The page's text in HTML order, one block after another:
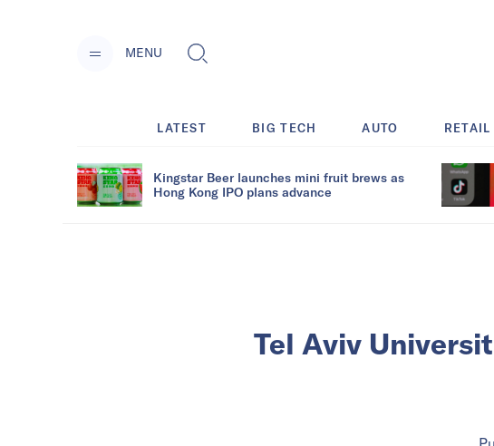
MENU
LATEST BIG TECH AUTO
Kingstar Beer launches mini fruit brews as
Hong Kong IPO plans advance
Tel Aviv